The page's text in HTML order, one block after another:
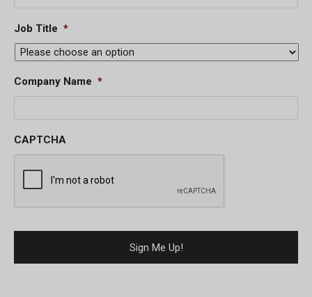
Job Title *
Company Name *
CAPTCHA